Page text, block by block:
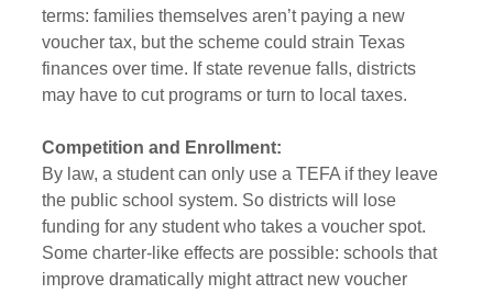
terms: families themselves aren’t paying a new
voucher tax, but the scheme could strain Texas
finances over time. If state revenue falls, districts
may have to cut programs or turn to local taxes.
Competition and Enrollment:
By law, a student can only use a TEFA if they leave
the public school system. So districts will lose
funding for any student who takes a voucher spot.
Some charter-like effects are possible: schools that
improve dramatically might attract new voucher